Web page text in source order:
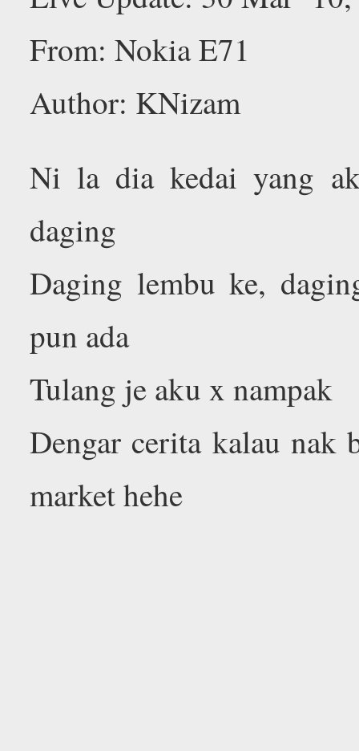
From: Nokia E71
Author: KNizam
Ni la dia kedai yang
daging
Daging lembu ke,
pun ada
Tulang je aku x nampak
Dengar cerita kalau nak
market hehe